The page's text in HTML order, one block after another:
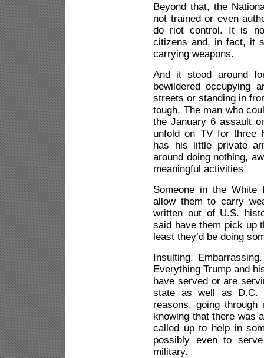
Beyond that, the
not trained or even
do riot control. It is
citizens and, in fact, it
carrying weapons.
And it stood around
bewildered occupying
streets or standing in
tough. The man who
the January 6 assault
unfold on TV for three
has his little private
around doing nothing,
meaningful activities
Someone in the White
allow them to carry
written out of U.S.
said have them pick up
least they’d be doing
Insulting.
Everything Trump and
have served or are
state as well as D.C.
reasons, going
knowing that there was
called up to help in
possibly even to
military.